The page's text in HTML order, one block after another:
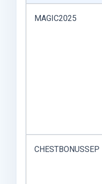
MAGIC2025
CHESTBONUSSEP